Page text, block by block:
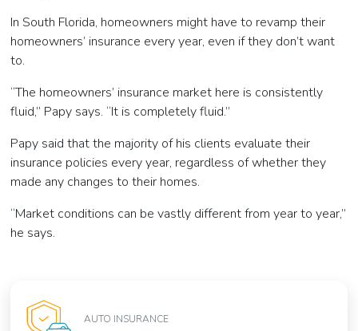
In South Florida, homeowners might have to revamp their
homeowners’ insurance every year, even if they don’t want
to.
“The homeowners’ insurance market here is consistently
fluid,” Papy says. “It is completely fluid.”
Papy said that the majority of his clients evaluate their
insurance policies every year, regardless of whether they
made any changes to their homes.
“Market conditions can be vastly different from year to year,”
he says.
AUTO INSURANCE